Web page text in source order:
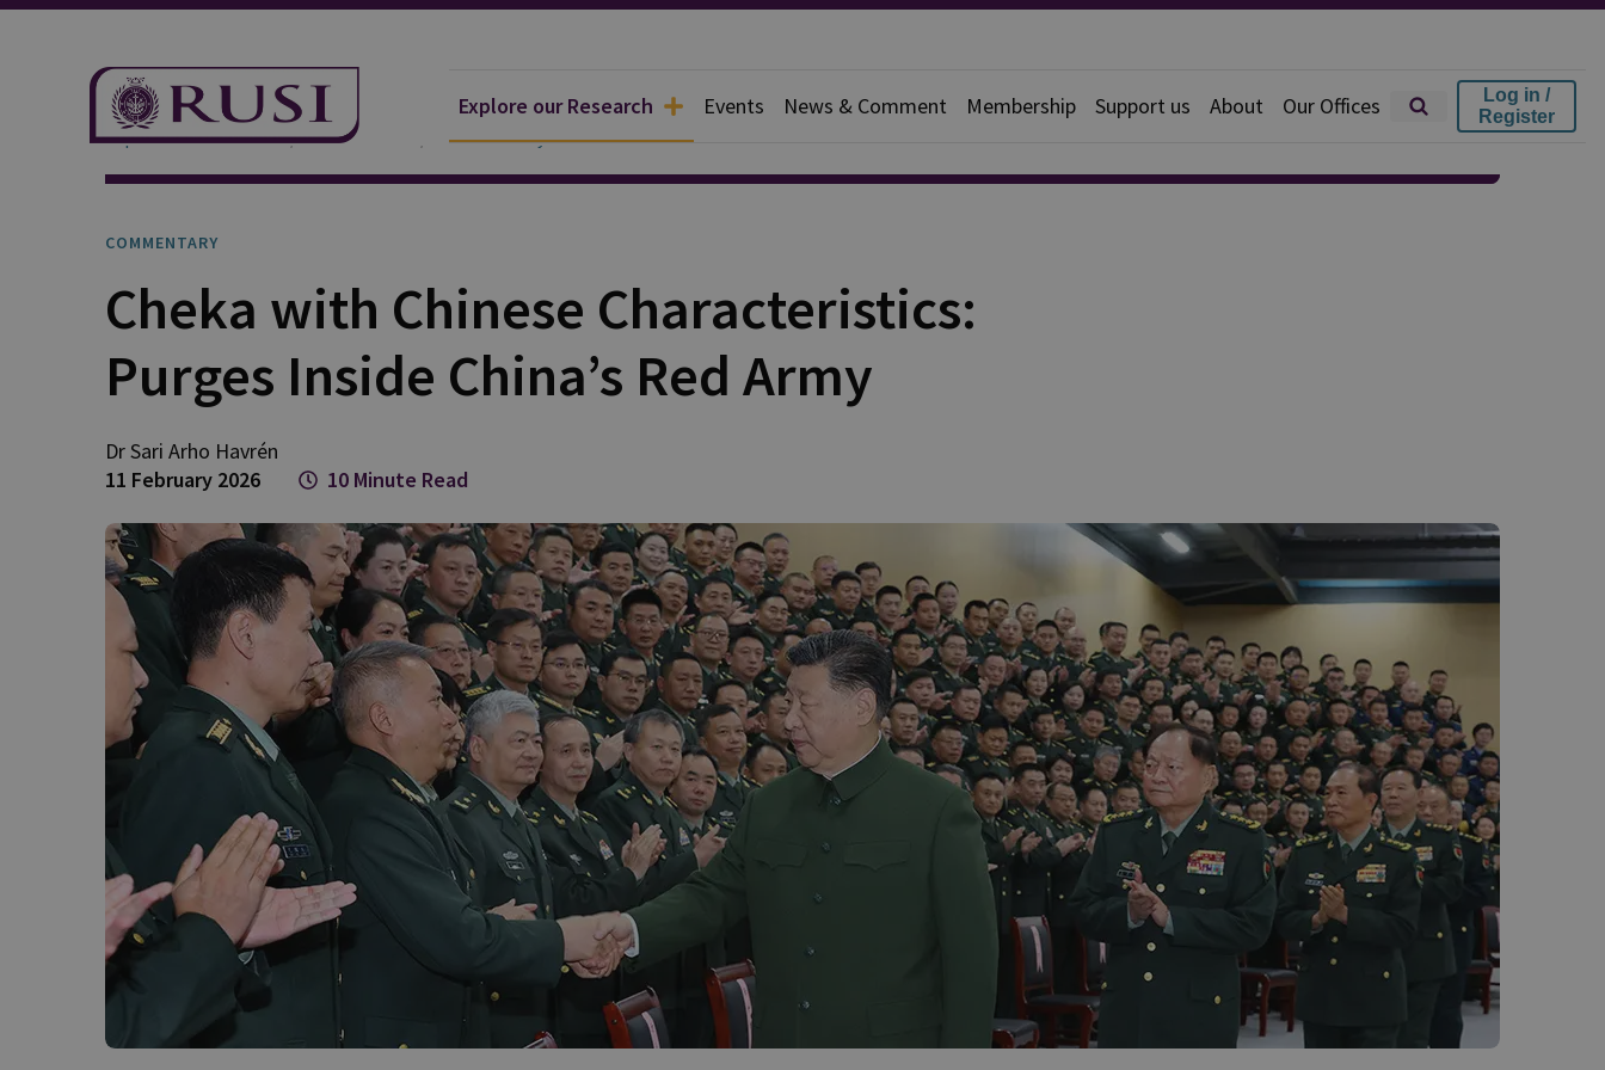
Explore our Research Events News & Comment Membership Support us About Our Offices
Log in /
Register
Explore Our Research Publications Commentary
COMMENTARY
Cheka with Chinese Characteristics:
Purges Inside China’s Red Army
Dr Sari Arho Havrén
11 February 2026
10 Minute Read